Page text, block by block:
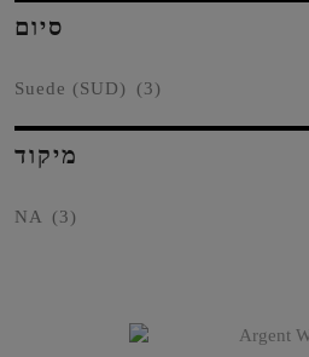
סיום
Suede (SUD) (3)
מיקוד
NA (3)